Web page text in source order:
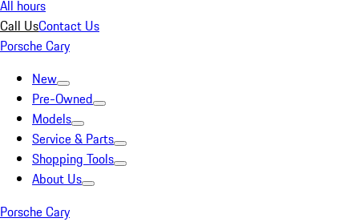
All hours
Call UsContact Us
Porsche Cary
New
Pre-Owned
Models
Service & Parts
Shopping Tools
About Us
Porsche Cary